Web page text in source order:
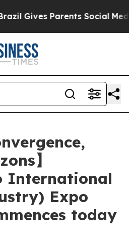
Parents Social Media
】
International
Expo
today